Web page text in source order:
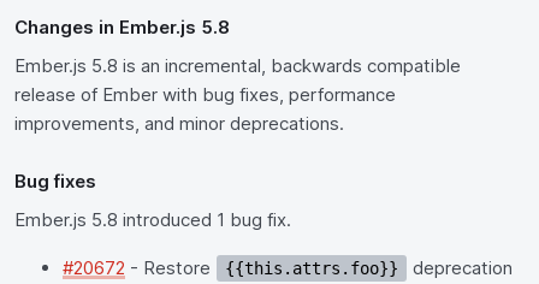
Changes in Ember.js 5.8
Ember.js 5.8 is an incremental, backwards compatible
release of Ember with bug fixes, performance
improvements, and minor deprecations.
Bug fixes
Ember.js 5.8 introduced 1 bug fix.
#20672 - Restore {{this.attrs.foo}}
deprecation